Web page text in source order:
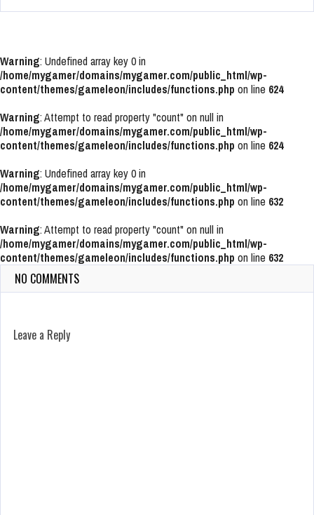
Warning: Undefined array key 0 in
/home/mygamer/domains/mygamer.com/public_html/wp-
content/themes/gameleon/includes/functions.php on line 624
Warning: Attempt to read property "count" on null in
/home/mygamer/domains/mygamer.com/public_html/wp-
content/themes/gameleon/includes/functions.php on line 624
Warning: Undefined array key 0 in
/home/mygamer/domains/mygamer.com/public_html/wp-
content/themes/gameleon/includes/functions.php on line 632
Warning: Attempt to read property "count" on null in
/home/mygamer/domains/mygamer.com/public_html/wp-
content/themes/gameleon/includes/functions.php on line 632
NO COMMENTS
Leave a Reply